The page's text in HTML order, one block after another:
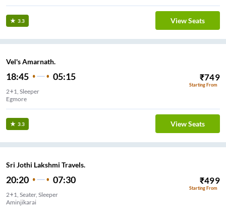
3.3 View Seats
Vel's Amarnath.
18:45 05:15 ₹749
Starting From
2+1, Sleeper
Egmore
3.3 View Seats
Sri Jothi Lakshmi Travels.
20:20 07:30 ₹499
Starting From
2+1, Seater, Sleeper
Aminjikarai